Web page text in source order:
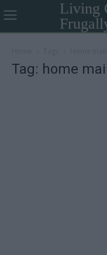
Living
Tag: home